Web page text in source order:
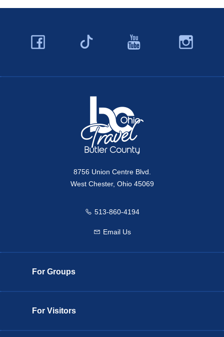
Facebook
Twitter
YouTube
8756 Union Centre Blvd.
West Chester, Ohio 45069
Call us
513-860-4194
Email us
Email Us
For Groups
For Visitors